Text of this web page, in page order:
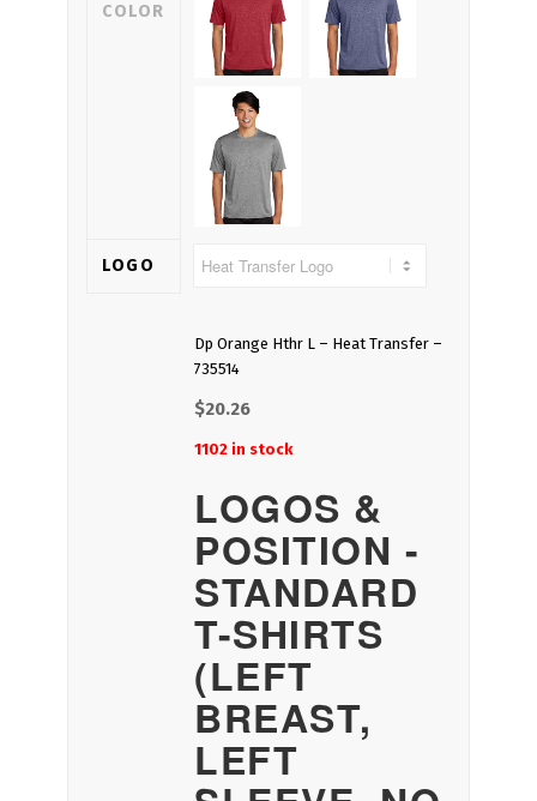
COLOR
LOGO
Dp Orange Hthr L – Heat Transfer –
735514
$20.26
1102 in stock
LOGOS &
POSITION -
STANDARD
T-SHIRTS
(LEFT
BREAST,
LEFT